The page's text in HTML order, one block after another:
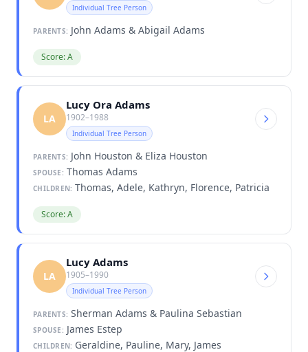
Individual Tree Person
PARENTS: John Adams & Abigail Adams
Score: A
LA
Lucy Ora Adams
1902–1988
Individual Tree Person
PARENTS: John Houston & Eliza Houston
SPOUSE: Thomas Adams
CHILDREN: Thomas, Adele, Kathryn, Florence, Patricia
Score: A
LA
Lucy Adams
1905–1990
Individual Tree Person
PARENTS: Sherman Adams & Paulina Sebastian
SPOUSE: James Estep
CHILDREN: Geraldine, Pauline, Mary, James